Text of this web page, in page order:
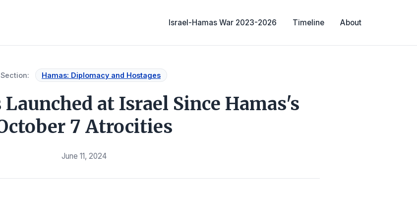
Israel-Hamas War 2023-2026 Timeline About
Section: Hamas: Diplomacy and Hostages
Launched at Israel Since Hamas's
7 Atrocities
June 11, 2024